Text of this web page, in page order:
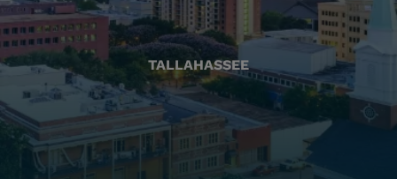
TALLAHASSEE